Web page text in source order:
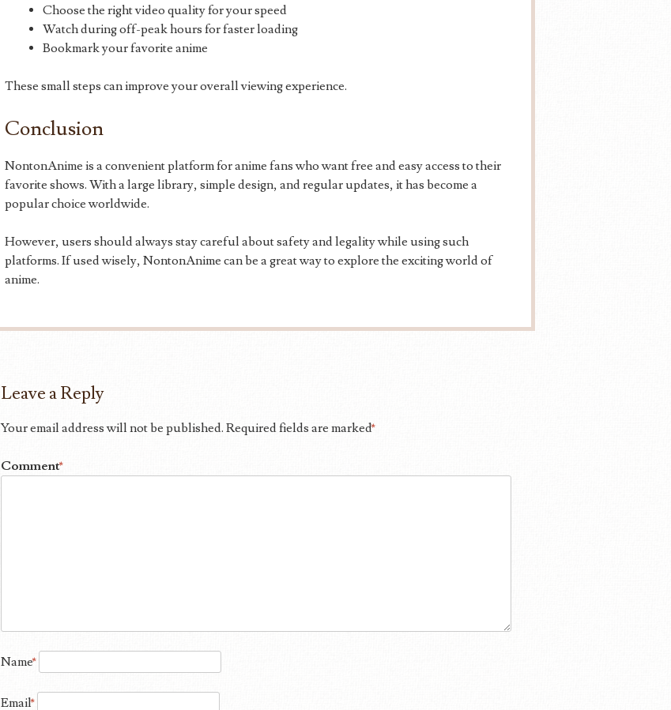
Choose the right video quality for your speed
Watch during off-peak hours for faster loading
Bookmark your favorite anime
These small steps can improve your overall viewing experience.
Conclusion
NontonAnime is a convenient platform for anime fans who want free and easy access to their
favorite shows. With a large library, simple design, and regular updates, it has become a
popular choice worldwide.
However, users should always stay careful about safety and legality while using such
platforms. If used wisely, NontonAnime can be a great way to explore the exciting world of
anime.
Leave a Reply
Your email address will not be published. Required fields are marked*
Comment*
Name*
Email*